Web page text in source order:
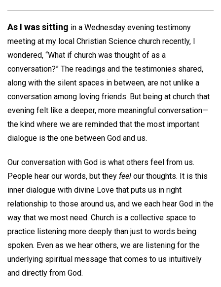
As I was sitting in a Wednesday evening testimony
meeting at my local Christian Science church recently, I
wondered, “What if church was thought of as a
conversation?” The readings and the testimonies shared,
along with the silent spaces in between, are not unlike a
conversation among loving friends. But being at church that
evening felt like a deeper, more meaningful conversation—
the kind where we are reminded that the most important
dialogue is the one between God and us.
Our conversation with God is what others feel from us.
People hear our words, but they feel our thoughts. It is this
inner dialogue with divine Love that puts us in right
relationship to those around us, and we each hear God in the
way that we most need. Church is a collective space to
practice listening more deeply than just to words being
spoken. Even as we hear others, we are listening for the
underlying spiritual message that comes to us intuitively
and directly from God.